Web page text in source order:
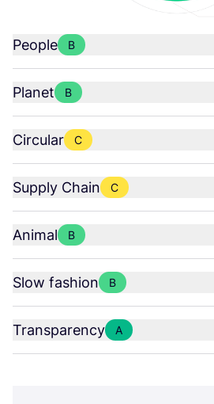
People B
Planet B
Circular C
Supply Chain C
Animal B
Slow fashion B
Transparency A